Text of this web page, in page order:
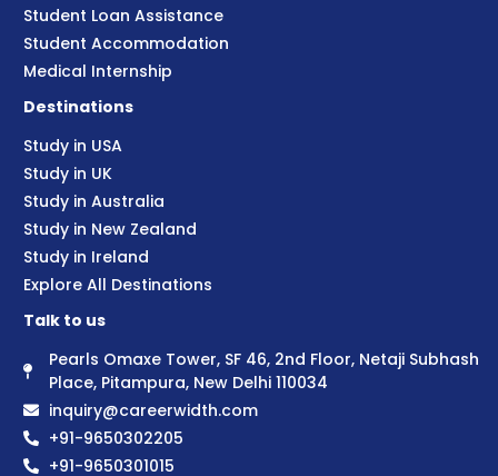
Student Loan Assistance
Student Accommodation
Medical Internship
Destinations
Study in USA
Study in UK
Study in Australia
Study in New Zealand
Study in Ireland
Explore All Destinations
Talk to us
Pearls Omaxe Tower, SF 46, 2nd Floor, Netaji Subhash
Place, Pitampura, New Delhi 110034
inquiry@careerwidth.com
+91-9650302205
+91-9650301015